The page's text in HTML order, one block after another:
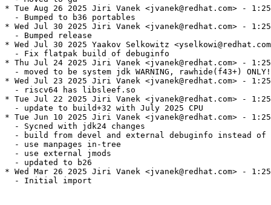
* Tue Aug 26 2025 Jiri Vanek <jvanek@redhat.com> -
  - Bumped to b36 portables
* Wed Jul 30 2025 Jiri Vanek <jvanek@redhat.com> -
  - Bumped release
* Wed Jul 30 2025 Yaakov Selkowitz
  - Fix flatpak build of debuginfo
* Thu Jul 24 2025 Jiri Vanek <jvanek@redhat.com> -
  - moved to be system jdk WARNING, rawhide(f43+) ONLY!
* Wed Jul 23 2025 Jiri Vanek <jvanek@redhat.com> -
  - riscv64 has libsleef.so
* Tue Jul 22 2025 Jiri Vanek <jvanek@redhat.com> -
  - update to build+32 with July 2025 CPU
* Tue Jun 10 2025 Jiri Vanek <jvanek@redhat.com> -
  - Sycned with jdk24 changes
- build from devel and external debuginfo instead of
  - use manpages in-tree
  - use external jmods
  - updated to b26
* Wed Mar 26 2025 Jiri Vanek <jvanek@redhat.com> -
  - Initial import